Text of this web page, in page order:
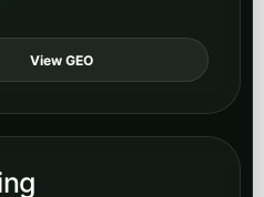
View Marketing